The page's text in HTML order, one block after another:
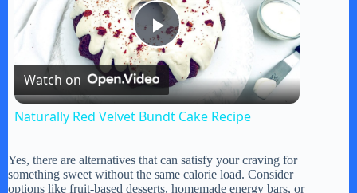
P
l
Watch on
Naturally Red Velvet Bundt Cake Recipe
Yes, there are alternatives that can satisfy your craving for
something sweet without the same calorie load. Consider
options like fruit-based desserts, homemade energy bars, or